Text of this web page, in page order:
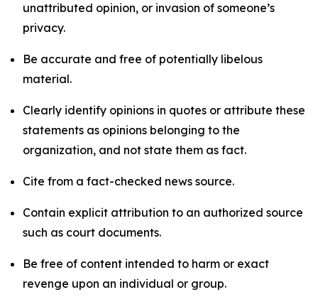
unattributed opinion, or invasion of someone’s
privacy.
Be accurate and free of potentially libelous
material.
Clearly identify opinions in quotes or attribute these
statements as opinions belonging to the
organization, and not state them as fact.
Cite from a fact-checked news source.
Contain explicit attribution to an authorized source
such as court documents.
Be free of content intended to harm or exact
revenge upon an individual or group.